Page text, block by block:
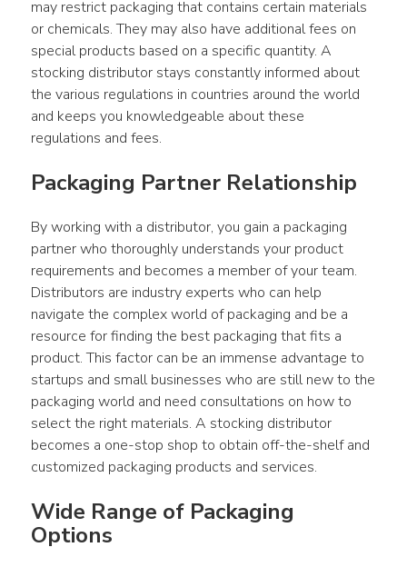
may restrict packaging that contains certain materials
or chemicals. They may also have additional fees on
special products based on a specific quantity. A
stocking distributor stays constantly informed about
the various regulations in countries around the world
and keeps you knowledgeable about these
regulations and fees.
Packaging Partner Relationship
By working with a distributor, you gain a packaging
partner who thoroughly understands your product
requirements and becomes a member of your team.
Distributors are industry experts who can help
navigate the complex world of packaging and be a
resource for finding the best packaging that fits a
product. This factor can be an immense advantage to
startups and small businesses who are still new to the
packaging world and need consultations on how to
select the right materials. A stocking distributor
becomes a one-stop shop to obtain off-the-shelf and
customized packaging products and services.
Wide Range of Packaging
Options